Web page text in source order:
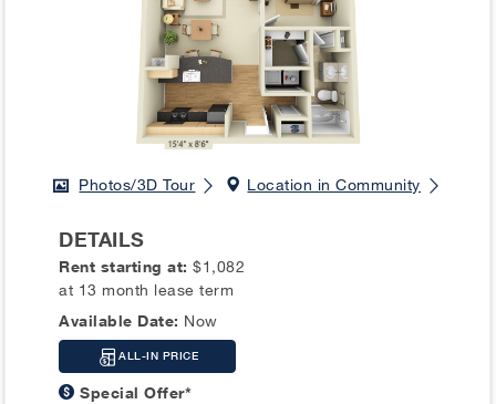
Photos/3D Tour Location in Community
DETAILS
Rent starting at:$1,082
at 13 month lease term
Available Date: Now
ALL-IN PRICE
Special Offer*